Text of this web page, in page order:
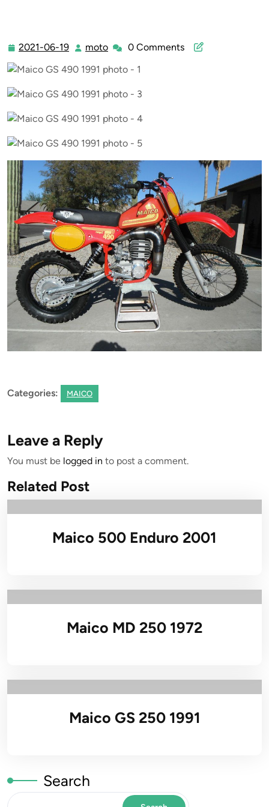
2021-06-19 2021-
19
moto moto0 Comments
Categories: MAICO
Leave a Reply
You must be logged in to post a comment.
Related Post
Maico 500 Enduro 2001
Maico MD 250 1972
Maico GS 250 1991
Search